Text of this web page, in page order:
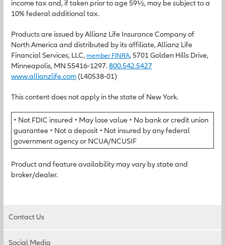
income tax and, if taken prior to age 59½, may be subject to a
10% federal additional tax.
Products are issued by Allianz Life Insurance Company of
North America and distributed by its affiliate, Allianz Life
Financial Services, LLC, member FINRA, 5701 Golden Hills Drive,
Minneapolis, MN 55416-1297.800.542.5427
www.allianzlife.com(L40538-01)
This content does not apply in the state of New York.
• Not FDIC insured • May lose value • No bank or credit union
guarantee • Not a deposit • Not insured by any federal
government agency or NCUA/NCUSIF
Product and feature availability may vary by state and
broker/dealer.
Contact Us
Social Media